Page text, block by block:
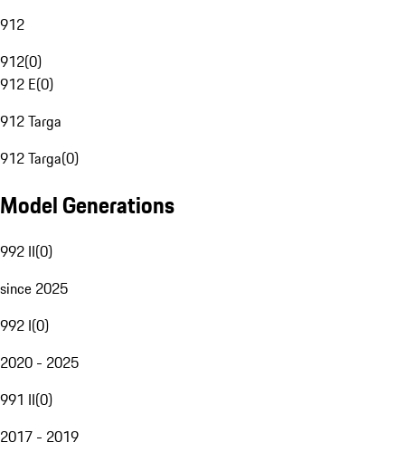
912
912(0)
912 E(0)
912 Targa
912 Targa(0)
Model Generations
992 II(0)
since 2025
992 I(0)
2020 - 2025
991 II(0)
2017 - 2019